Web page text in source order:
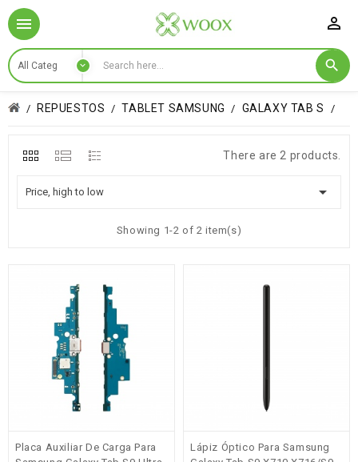

REPUESTOS TABLET SAMSUNG GALAXY TAB S
There are 2 products.
Price, high to low 
Showing 1-2 of 2 item(s)
Placa Auxiliar De Carga Para
Lápiz Óptico Para Samsung